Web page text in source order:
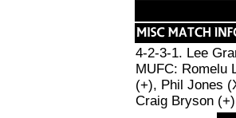
4-2-3-1. Lee
MUFC: Romelu
(+), Phil Jones
Craig Bryson